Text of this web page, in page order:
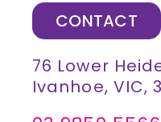
CONTACT
76 Lower
Ivanhoe, VIC,